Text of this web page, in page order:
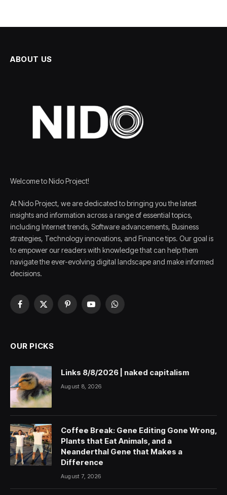
ABOUT US
Welcome to Nido Project!
At Nido Project, we are dedicated to bringing you the latest
insights and information across a range of essential topics,
including Internet trends, Software advancements, Business
strategies, Technology innovations, and Finance tips. Our goal is
to empower our readers with knowledge that can help them
navigate the ever-evolving digital landscape and make informed
decisions.
Facebook
X
PinterestYouTubeWhatsApp
OUR PICKS
Links 8/8/2026 | naked capitalism
August 8, 2026
Coffee Break: Gene Editing Gone Wrong,
Plants that Eat Animals, and a
Neanderthal Gene that Makes a
Difference
August 7, 2026